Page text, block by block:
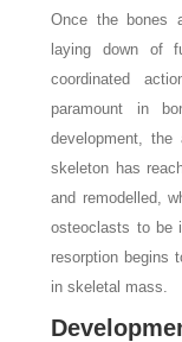
Once the bones
laying down of
coordinated
paramount in
development,
skeleton has
and remodelled,
osteoclasts to be
resorption begins
in skeletal mass.